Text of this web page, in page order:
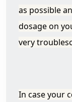
as possible
dosage on
very
In case your